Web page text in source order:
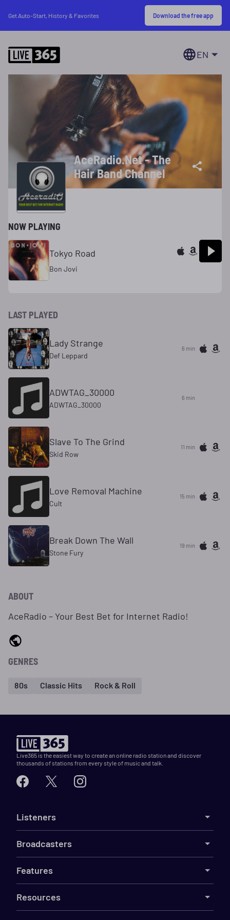
Get Auto-Start, History & Favorites Download the free app
EN
AceRadio.Net - The
Hair Band Channel
NOW PLAYING
Tokyo Road
Bon Jovi
LAST PLAYED
Lady Strange
Def Leppard
6 min
ADWTAG_30000
ADWTAG_30000
6 min
Slave To The Grind
Skid Row
11 min
Love Removal Machine
Cult
15 min
Break Down The Wall
Stone Fury
19 min
ABOUT
AceRadio – Your Best Bet for Internet Radio!
GENRES
80s Classic Hits Rock & Roll
Live365 is the easiest way to create an online radio station and discover
thousands of stations from every style of music and talk.
Listeners
Broadcasters
Features
Resources